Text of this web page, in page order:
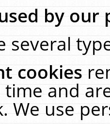
by our
several
cookies
and
We use